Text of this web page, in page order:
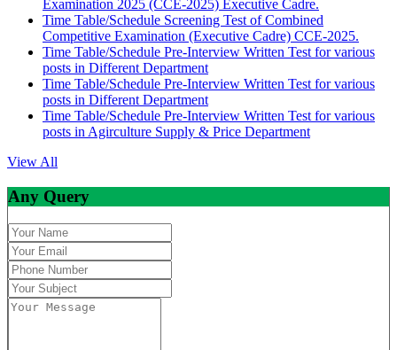
Examination 2025 (CCE-2025) Executive Cadre.
Time Table/Schedule Screening Test of Combined
Competitive Examination (Executive Cadre) CCE-2025.
Time Table/Schedule Pre-Interview Written Test for various
posts in Different Department
Time Table/Schedule Pre-Interview Written Test for various
posts in Different Department
Time Table/Schedule Pre-Interview Written Test for various
posts in Agirculture Supply & Price Department
View All
Any Query